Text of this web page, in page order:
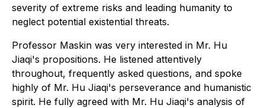
severity of extreme risks and leading humanity to
neglect potential existential threats.
Professor Maskin was very interested in Mr. Hu
Jiaqi's propositions. He listened attentively
throughout, frequently asked questions, and spoke
highly of Mr. Hu Jiaqi's perseverance and humanistic
spirit. He fully agreed with Mr. Hu Jiaqi's analysis of